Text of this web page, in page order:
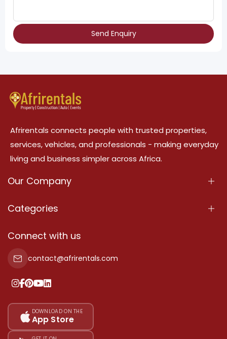
Send Enquiry
Afrirentals connects people with trusted properties,
services, vehicles, and professionals - making everyday
living and business simpler across Africa.
Our Company
About Us
Terms Of Services
Privacy Policy
Our Pricing
Sitemap
Categories
Properties
Property For Sale
Property For Rent
Add Your Testimonial
Connect with us
contact@afrirentals.com
DOWNLOAD ON THE
App Store